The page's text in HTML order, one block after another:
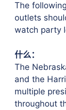
The
outlets
watch party
什么：
The
and the
multiple
throughout